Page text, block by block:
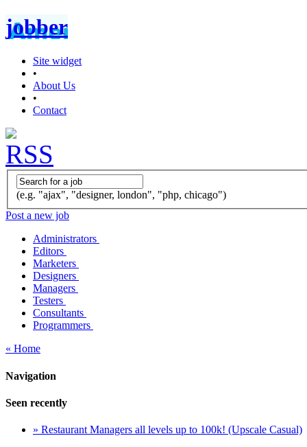
jobber
Site widget
•
About Us
•
Contact
(e.g. "ajax", "designer, london", "php, chicago")
Post a new job
Administrators
Editors
Marketers
Designers
Managers
Testers
Consultants
Programmers
« Home
Navigation
Seen recently
» Restaurant Managers all levels up to 100k! (Upscale Casual)